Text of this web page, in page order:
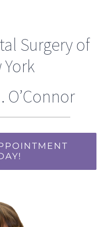
Surgery of
York
O’Connor